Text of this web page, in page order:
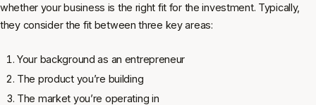
whether your business is the right fit for the investment. Typically,
they consider the fit between three key areas:
Your background as an entrepreneur
The product you’re building
The market you’re operating in